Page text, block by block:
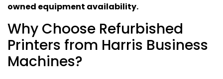
owned equipment availability.
Why Choose Refurbished
Printers from Harris Business
Machines?